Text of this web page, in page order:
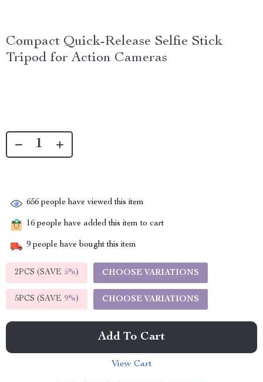
Compact Quick-Release Selfie Stick
Tripod for Action Cameras
656 people have viewed this item
16 people have added this item to cart
9 people have bought this item
2PCS (SAVE 5%) CHOOSE VARIATIONS
5PCS (SAVE 9%) CHOOSE VARIATIONS
Add To Cart
View Cart